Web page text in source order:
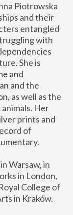
Piotrowska
and their
entangled
with
She is
and
and the
as well as the
Her
prints and
of
Warsaw, in
in London,
College of
in Kraków.